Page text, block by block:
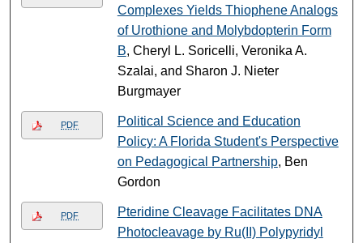
Complexes Yields Thiophene Analogs
of Urothione and Molybdopterin Form
B, Cheryl L. Soricelli, Veronika A.
Szalai, and Sharon J. Nieter
Burgmayer
PDF
Political Science and Education
Policy: A Florida Student's Perspective
on Pedagogical Partnership, Ben
Gordon
PDF
Pteridine Cleavage Facilitates DNA
Photocleavage by Ru(II) Polypyridyl